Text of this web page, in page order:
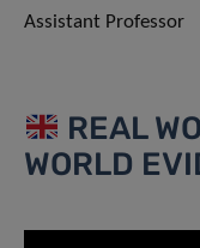
Assistant Professor
REAL
WORLD